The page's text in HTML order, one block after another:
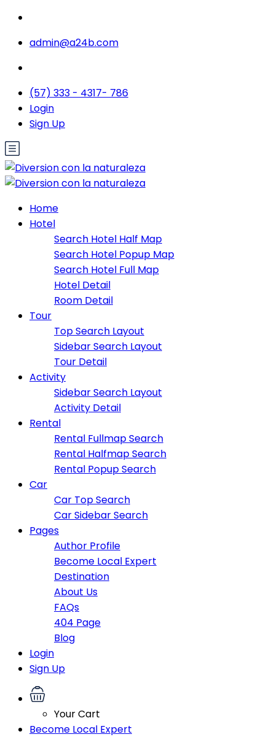
admin@a24b.com
(57) 333 - 4317- 786
Login
Sign Up
Home
Hotel
Search Hotel Half Map
Search Hotel Popup Map
Search Hotel Full Map
Hotel Detail
Room Detail
Tour
Top Search Layout
Sidebar Search Layout
Tour Detail
Activity
Sidebar Search Layout
Activity Detail
Rental
Rental Fullmap Search
Rental Halfmap Search
Rental Popup Search
Car
Car Top Search
Car Sidebar Search
Pages
Author Profile
Become Local Expert
Destination
About Us
FAQs
404 Page
Blog
Login
Sign Up
Your Cart
Become Local Expert